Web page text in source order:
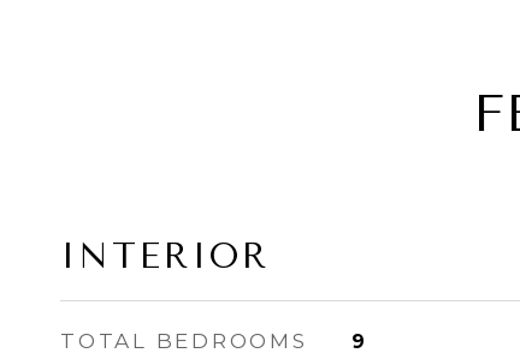
INTERIOR
TOTAL BEDROOMS 9